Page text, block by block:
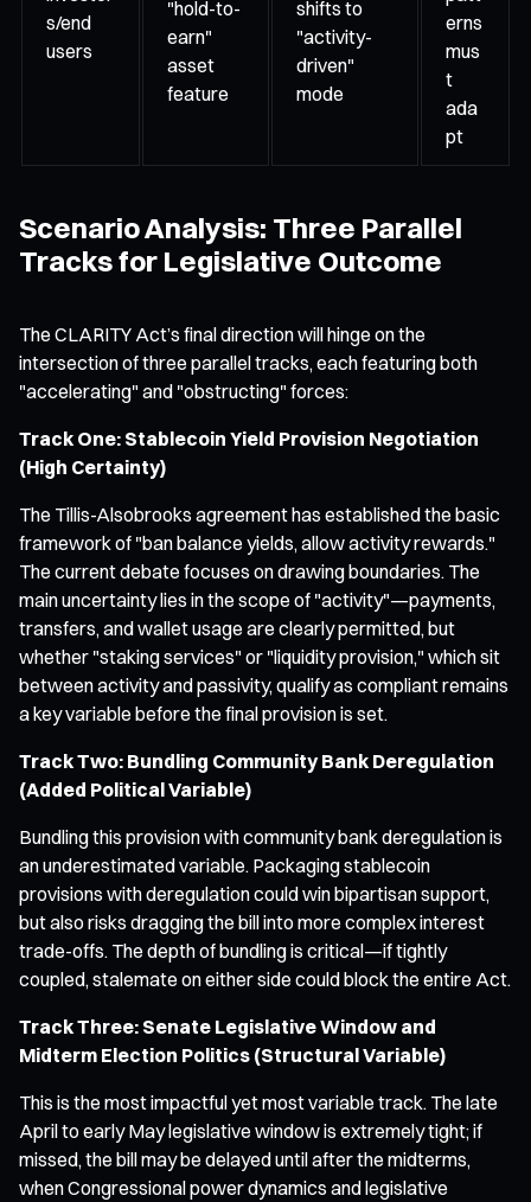
s/end
users
"hold-to-
earn"
asset
feature
shifts to
"activity-
driven"
mode
erns
mus
t
ada
pt
Scenario Analysis: Three Parallel
Tracks for Legislative Outcome
The CLARITY Act’s final direction will hinge on the
intersection of three parallel tracks, each featuring both
"accelerating" and "obstructing" forces:
Track One: Stablecoin Yield Provision Negotiation
(High Certainty)
The Tillis-Alsobrooks agreement has established the basic
framework of "ban balance yields, allow activity rewards."
The current debate focuses on drawing boundaries. The
main uncertainty lies in the scope of "activity"—payments,
transfers, and wallet usage are clearly permitted, but
whether "staking services" or "liquidity provision," which sit
between activity and passivity, qualify as compliant remains
a key variable before the final provision is set.
Track Two: Bundling Community Bank Deregulation
(Added Political Variable)
Bundling this provision with community bank deregulation is
an underestimated variable. Packaging stablecoin
provisions with deregulation could win bipartisan support,
but also risks dragging the bill into more complex interest
trade-offs. The depth of bundling is critical—if tightly
coupled, stalemate on either side could block the entire Act.
Track Three: Senate Legislative Window and
Midterm Election Politics (Structural Variable)
This is the most impactful yet most variable track. The late
April to early May legislative window is extremely tight; if
missed, the bill may be delayed until after the midterms,
when Congressional power dynamics and legislative